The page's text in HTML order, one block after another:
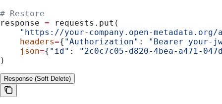
# Restore
response = requests.put(
"https://your-company.open-
    headers
={ "Authorization" :
"Bearer your-
    json
={ "id" :
"2c0c7c05-d820-4bea-a471-
)
Response (Soft Delete)